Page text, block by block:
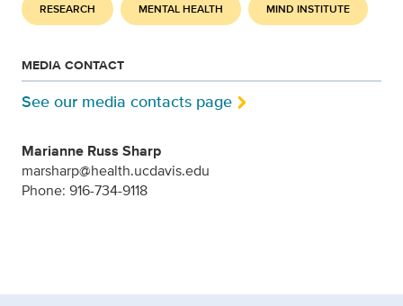
RESEARCH MENTAL HEALTH MIND INSTITUTE
MEDIA CONTACT
See our media contacts page
Marianne Russ Sharp
marsharp@health.ucdavis.edu
Phone: 916-734-9118